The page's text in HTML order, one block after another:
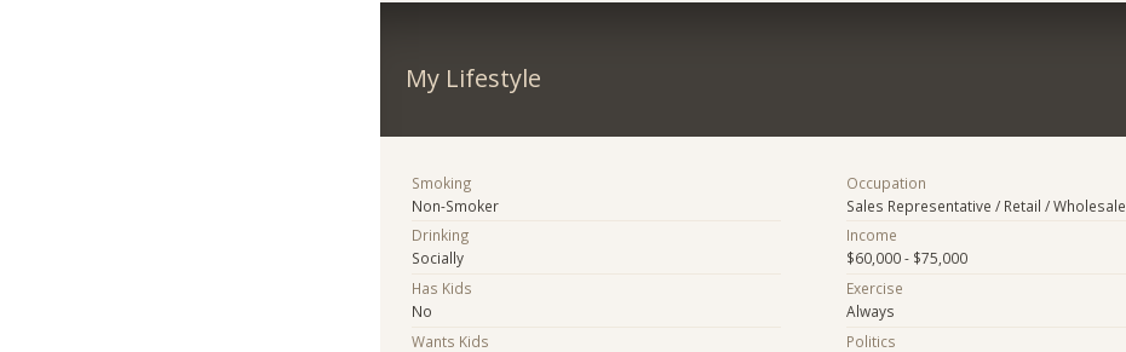
My Lifestyle
Smoking
Non-Smoker
Drinking
Socially
Has Kids
No
Wants Kids
Occupation
Sales Representative / Retail / Wholesale
Income
$60,000 - $75,000
Exercise
Always
Politics